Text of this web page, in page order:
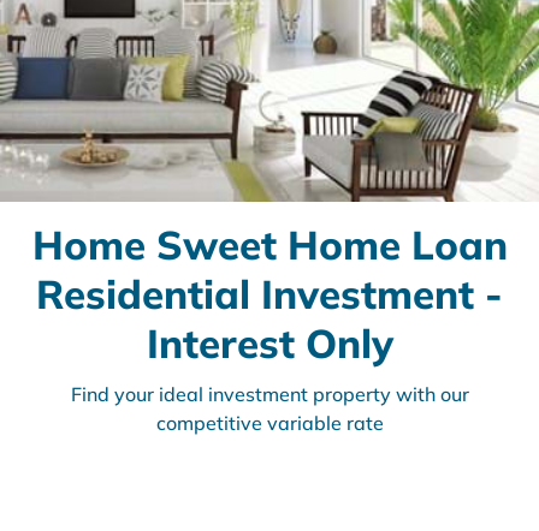
Home Sweet Home Loan
Residential Investment -
Interest Only
Find your ideal investment property with our
competitive variable rate